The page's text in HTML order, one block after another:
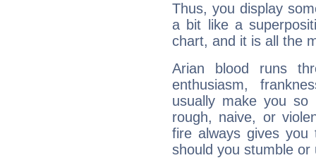
Thus, you display
a bit like a
chart, and it is all the
Arian blood runs
enthusiasm,
usually make you so
rough, naive, or
fire always gives
should you stumble